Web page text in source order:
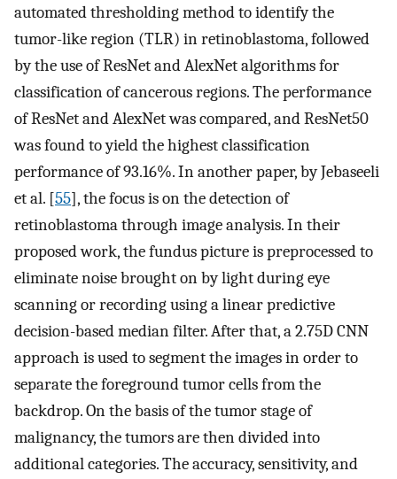
automated thresholding method to identify the
tumor-like region (TLR) in retinoblastoma, followed
by the use of ResNet and AlexNet algorithms for
classification of cancerous regions. The performance
of ResNet and AlexNet was compared, and ResNet50
was found to yield the highest classification
performance of 93.16%. In another paper, by Jebaseeli
et al. [55], the focus is on the detection of
retinoblastoma through image analysis. In their
proposed work, the fundus picture is preprocessed to
eliminate noise brought on by light during eye
scanning or recording using a linear predictive
decision-based median filter. After that, a 2.75D CNN
approach is used to segment the images in order to
separate the foreground tumor cells from the
backdrop. On the basis of the tumor stage of
malignancy, the tumors are then divided into
additional categories. The accuracy, sensitivity, and